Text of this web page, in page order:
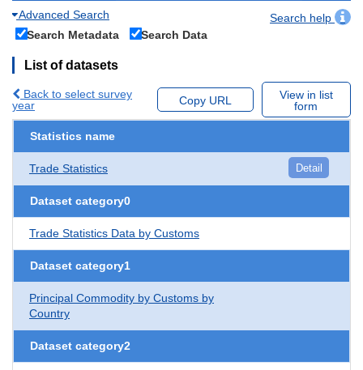
Advanced Search
Search help
Search Metadata
Search Data
List of datasets
Back to select survey
year
Copy URL
View in list
form
Statistics name
Trade Statistics Detail
Dataset category0
Trade Statistics Data by Customs
Dataset category1
Principal Commodity by Customs by
Country
Dataset category2